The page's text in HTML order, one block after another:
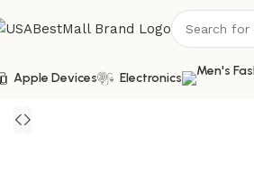
Apple Devices Electronics
Home Bags and Shoes Men's Shoes